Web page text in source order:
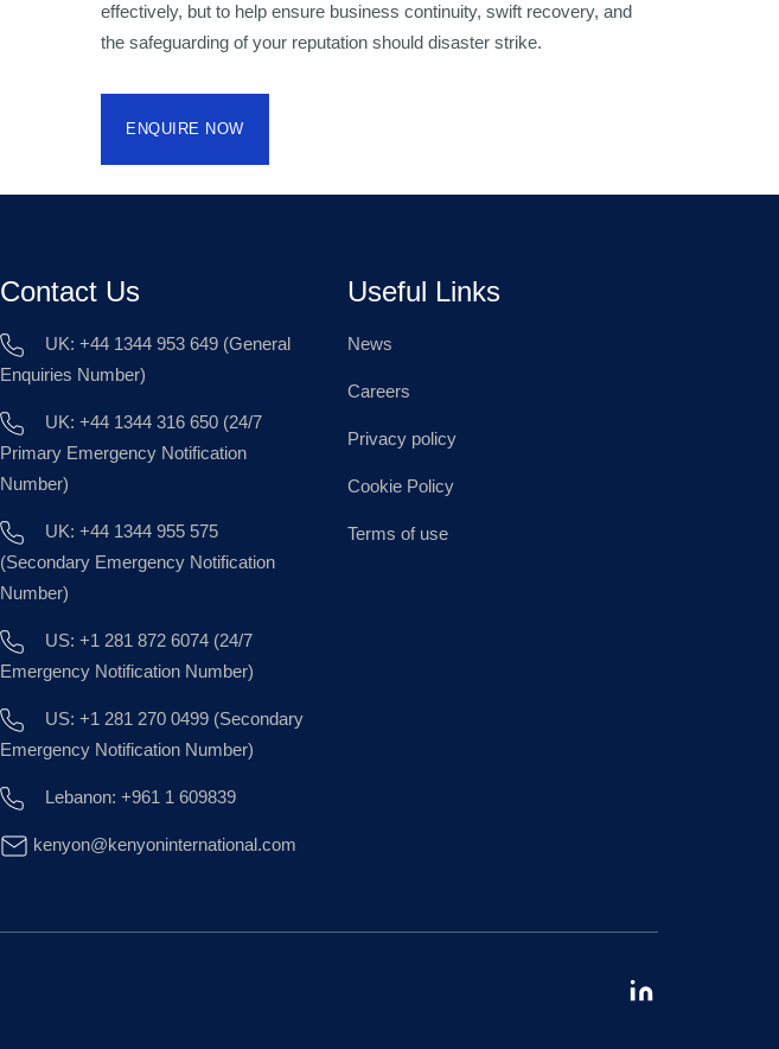
effectively, but to help ensure business continuity, swift recovery, and
the safeguarding of your reputation should disaster strike.
ENQUIRE NOW
Contact Us
UK: +44 1344 953 649 (General
Enquiries Number)
UK: +44 1344 316 650 (24/7
Primary Emergency Notification
Number)
UK: +44 1344 955 575
(Secondary Emergency Notification
Number)
US: +1 281 872 6074 (24/7
Emergency Notification Number)
US: +1 281 270 0499 (Secondary
Emergency Notification Number)
Lebanon: +961 1 609839
kenyon@kenyoninternational.com
Useful Links
News
Careers
Privacy policy
Cookie Policy
Terms of use